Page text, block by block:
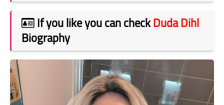
If you like you can checkDuda Dihl
Biography